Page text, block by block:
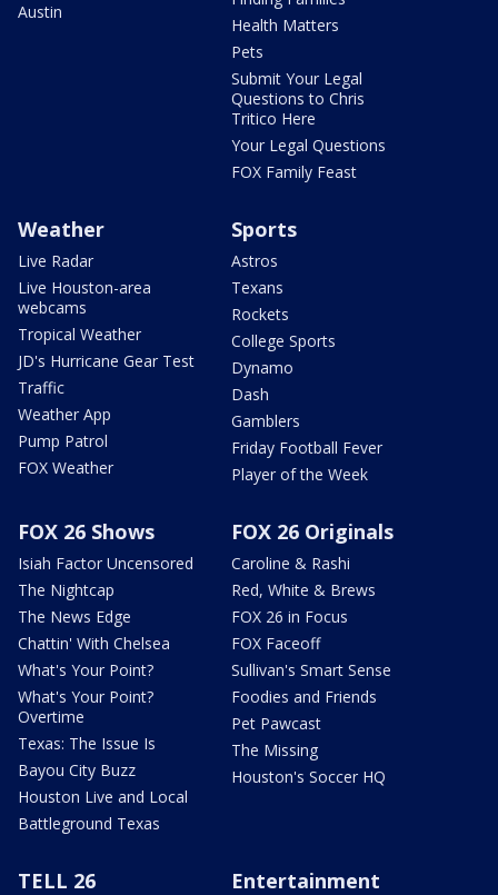
Austin
Health Matters
Pets
Submit Your Legal
Questions to Chris
Tritico Here
Your Legal Questions
FOX Family Feast
Weather
Live Radar
Live Houston-area
webcams
Tropical Weather
JD's Hurricane Gear Test
Traffic
Weather App
Pump Patrol
FOX Weather
Sports
Astros
Texans
Rockets
College Sports
Dynamo
Dash
Gamblers
Friday Football Fever
Player of the Week
FOX 26 Shows
Isiah Factor Uncensored
The Nightcap
The News Edge
Chattin' With Chelsea
What's Your Point?
What's Your Point?
Overtime
Texas: The Issue Is
Bayou City Buzz
Houston Live and Local
Battleground Texas
FOX 26 Originals
Caroline & Rashi
Red, White & Brews
FOX 26 in Focus
FOX Faceoff
Sullivan's Smart Sense
Foodies and Friends
Pet Pawcast
The Missing
Houston's Soccer HQ
TELL 26 Entertainment